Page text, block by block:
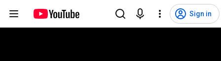
Sign in